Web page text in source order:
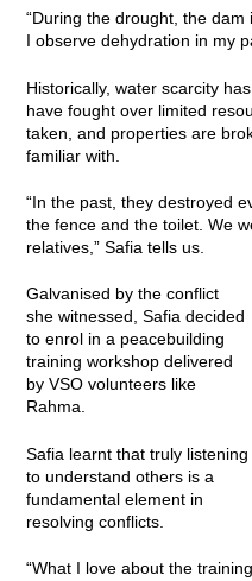
“During the drought, the
I observe dehydration in my
Historically, water scarcity
have fought over limited
taken, and properties are
familiar with.
“In the past, they destroyed
the fence and the toilet. We
relatives,” Safia tells us.
Galvanised by the conflict
she witnessed, Safia decided
to enrol in a peacebuilding
training workshop delivered
by VSO volunteers like
Rahma.
Safia learnt that truly listening
to understand others is a
fundamental element in
resolving conflicts.
“What I love about the